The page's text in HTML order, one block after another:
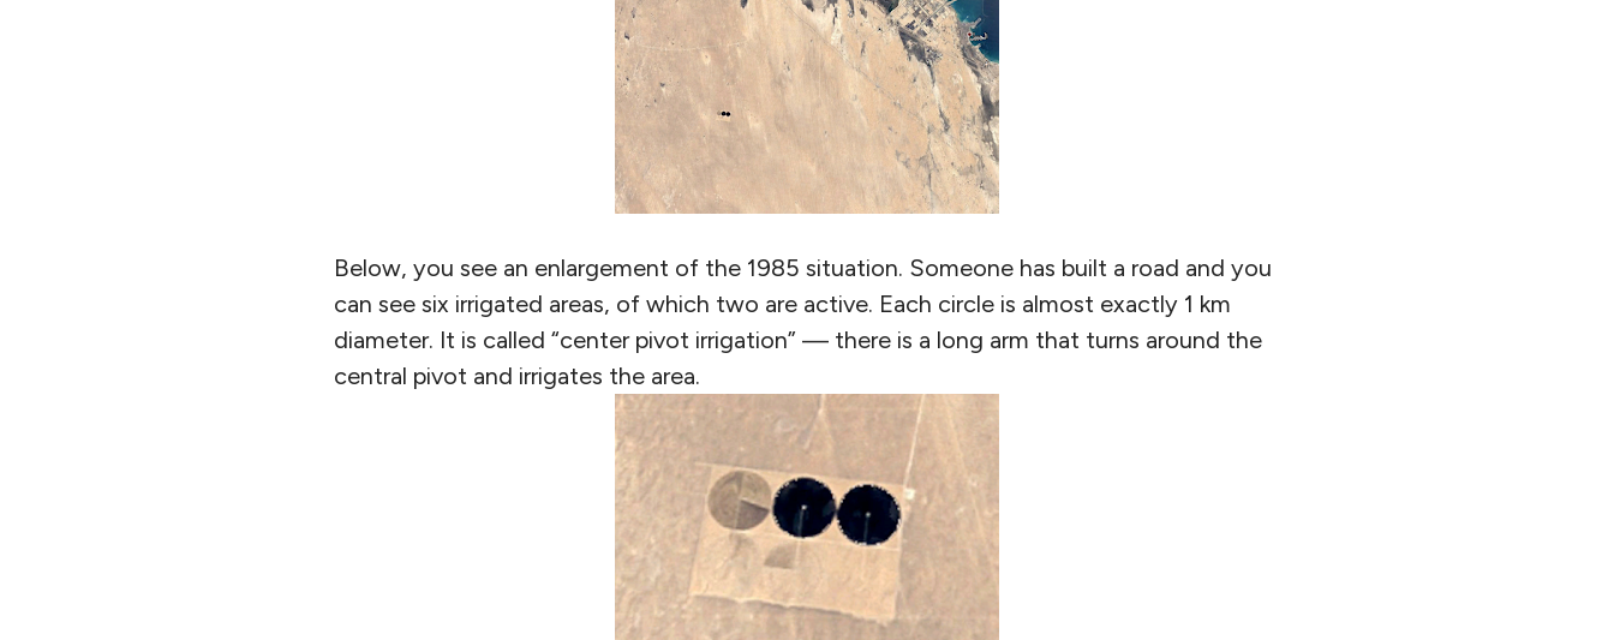
Below, you see an enlargement of the 1985 situation. Someone has built a road and you
can see six irrigated areas, of which two are active. Each circle is almost exactly 1 km
diameter. It is called “center pivot irrigation” — there is a long arm that turns around the
central pivot and irrigates the area.